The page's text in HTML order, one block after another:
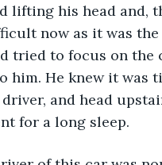
lifting his head and,
now as it was
tried to focus on the
him. He knew it was
and head
for a long sleep.